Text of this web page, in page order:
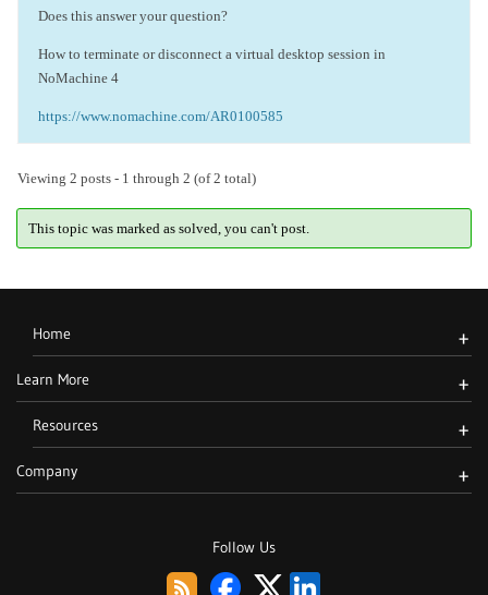
Does this answer your question?
How to terminate or disconnect a virtual desktop session in
NoMachine 4
https://www.nomachine.com/AR0100585
Viewing 2 posts - 1 through 2 (of 2 total)
This topic was marked as solved, you can't post.
Follow Us
Home +
Learn More +
Resources +
Company +